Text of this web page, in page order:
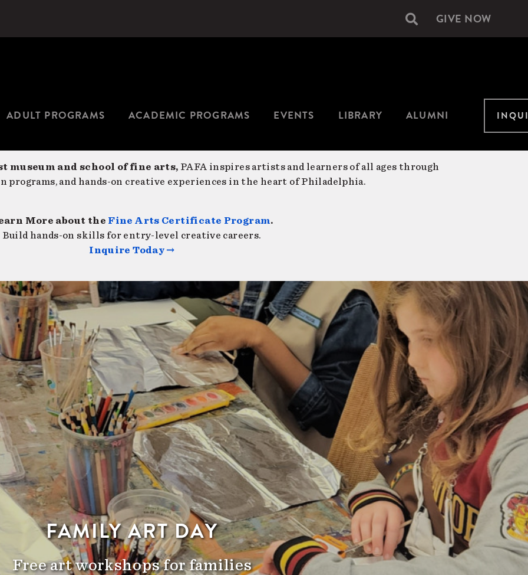
Secondary
GIVE NOW
ADULT PROGRAMS ACADEMIC PROGRAMS EVENTS LIBRARY ALUMNI
museum and school of fine arts, PAFA inspires artists and learners of all ages through
programs, and hands-on creative experiences in the heart of Philadelphia.
More about the Fine Arts Certificate Program.
Build hands-on skills for entry-level creative careers.
Inquire Today →
FAMILY ART DAY
Free art workshops for families